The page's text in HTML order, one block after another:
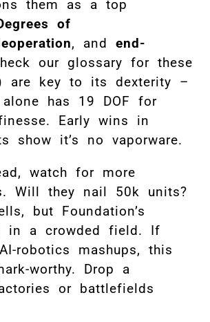
them as a top
of
, and end-
our glossary for these
are key to its dexterity –
has 19 DOF for
Early wins in
show it’s no vaporware.
watch for more
Will they nail 50k units?
but Foundation’s
in a crowded field. If
robotics mashups, this
worthy. Drop a
or battlefields